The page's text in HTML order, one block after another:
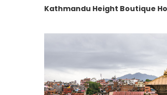
Kathmandu Height Boutique